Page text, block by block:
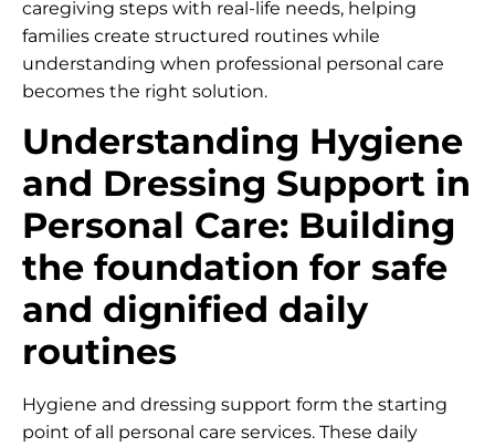
caregiving steps with real-life needs, helping
families create structured routines while
understanding when professional personal care
becomes the right solution.
Understanding Hygiene
and Dressing Support in
Personal Care: Building
the foundation for safe
and dignified daily
routines
Hygiene and dressing support form the starting
point of all personal care services. These daily